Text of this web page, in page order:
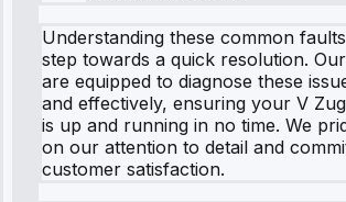
Understanding these common
step towards a quick resolution.
are equipped to diagnose these
and effectively, ensuring your V
is up and running in no time. We
on our attention to detail and
customer satisfaction.